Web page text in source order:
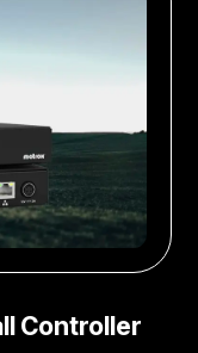
Controller